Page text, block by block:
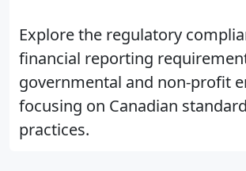
Explore the regulatory
financial reporting
governmental and non-profit
focusing on Canadian
practices.